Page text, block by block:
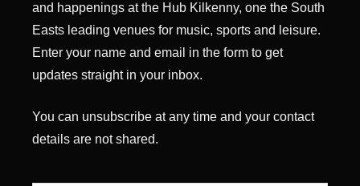
and happenings at the Hub Kilkenny, one the South
Easts leading venues for music, sports and leisure.
Enter your name and email in the form to get
updates straight in your inbox.
You can unsubscribe at any time and your contact
details are not shared.